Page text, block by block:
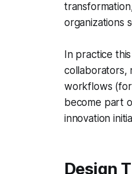
organizations
In practice
collaborators,
workflows (for
become part
innovation
Design